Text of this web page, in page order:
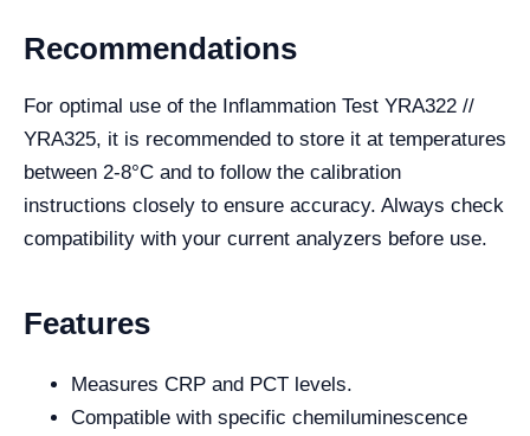
Recommendations
For optimal use of the Inflammation Test YRA322 //
YRA325, it is recommended to store it at temperatures
between 2-8°C and to follow the calibration
instructions closely to ensure accuracy. Always check
compatibility with your current analyzers before use.
Features
Measures CRP and PCT levels.
Compatible with specific chemiluminescence